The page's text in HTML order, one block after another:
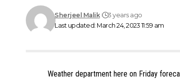
Last updated: March 24, 2023 11:59 am
Sherjeel Malik 3 years ago
Weather department here on Friday